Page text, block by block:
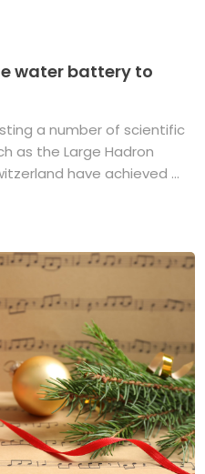
water battery to
a number of scientific
as the Large Hadron
have achieved ...